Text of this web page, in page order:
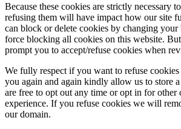
Because these cookies are strictly necessary
refusing them will have impact how our site
can block or delete cookies by changing your
force blocking all cookies on this website.
prompt you to accept/refuse cookies when
We fully respect if you want to refuse
you again and again kindly allow us to store
are free to opt out any time or opt in for other
experience. If you refuse cookies we will
our domain.